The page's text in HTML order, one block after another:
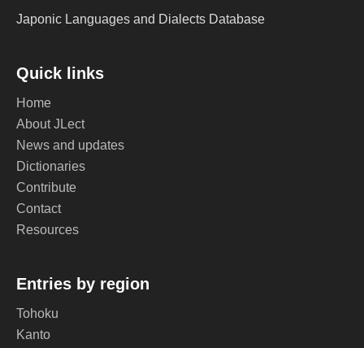
Japonic Languages and Dialects Database
Quick links
Home
About JLect
News and updates
Dictionaries
Contribute
Contact
Resources
Entries by region
Tohoku
Kanto